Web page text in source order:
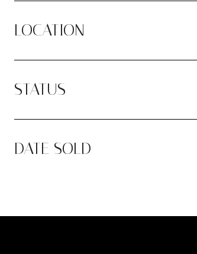
LOCATION
STATUS
DATE SOLD